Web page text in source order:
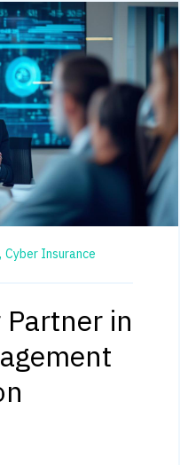
Cyber Insurance
Partner in